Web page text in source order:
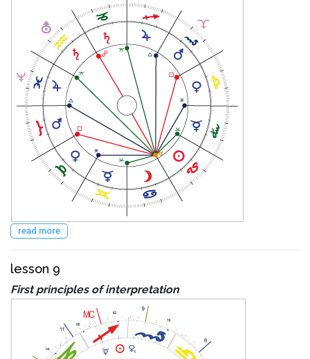
read more
lesson 9
First principles of interpretation